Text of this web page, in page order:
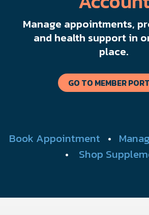
Manage appointments,
and health support in
place.
GO TO MEMBER
Book Appointment •
• Shop